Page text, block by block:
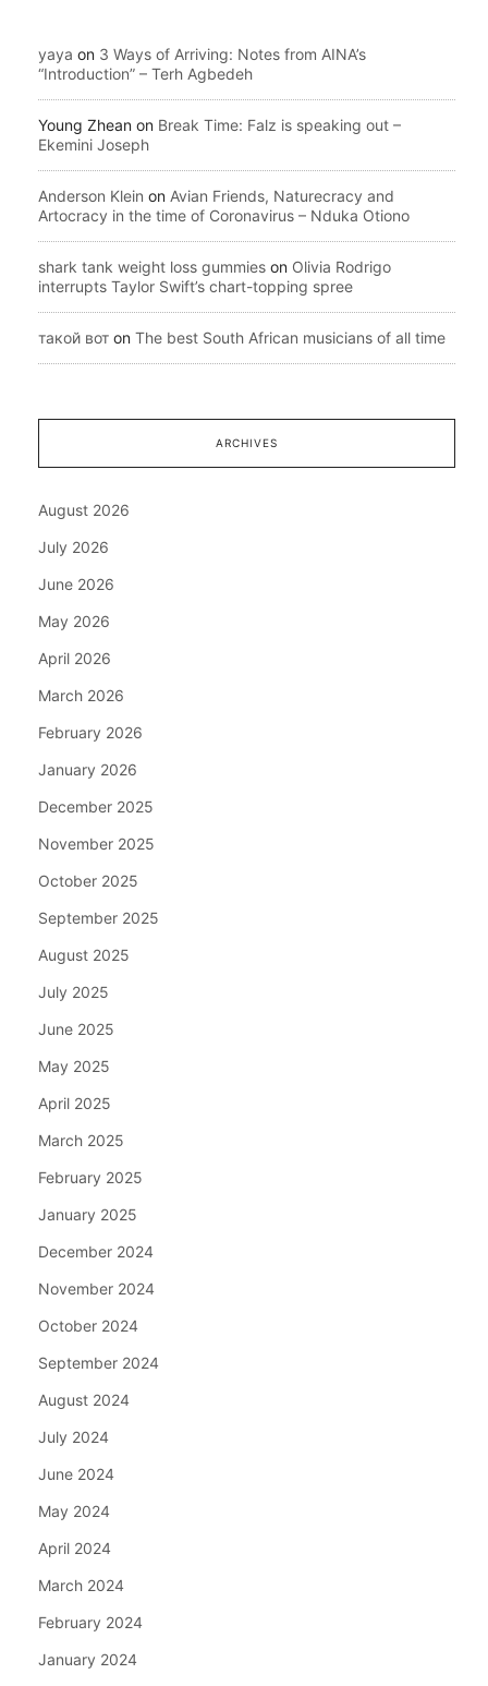
yaya on 3 Ways of Arriving: Notes from AINA’s
“Introduction” – Terh Agbedeh
Young Zhean on Break Time: Falz is speaking out –
Ekemini Joseph
Anderson Klein on Avian Friends, Naturecracy and
Artocracy in the time of Coronavirus – Nduka Otiono
shark tank weight loss gummies on Olivia Rodrigo
interrupts Taylor Swift’s chart-topping spree
такой вот on The best South African musicians of all time
ARCHIVES
August 2026
July 2026
June 2026
May 2026
April 2026
March 2026
February 2026
January 2026
December 2025
November 2025
October 2025
September 2025
August 2025
July 2025
June 2025
May 2025
April 2025
March 2025
February 2025
January 2025
December 2024
November 2024
October 2024
September 2024
August 2024
July 2024
June 2024
May 2024
April 2024
March 2024
February 2024
January 2024